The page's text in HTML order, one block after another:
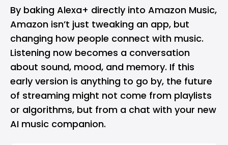
By baking Alexa+ directly into Amazon Music,
Amazon isn’t just tweaking an app, but
changing how people connect with music.
Listening now becomes a conversation
about sound, mood, and memory. If this
early version is anything to go by, the future
of streaming might not come from playlists
or algorithms, but from a chat with your new
AI music companion.